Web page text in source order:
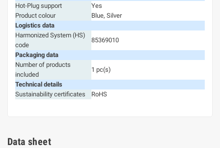
Hot-Plug support
Yes
Product colour
Blue, Silver
Logistics data
Harmonized System (HS)
code
85369010
Packaging data
Number of products
included
1 pc(s)
Technical details
Sustainability certificates
RoHS
Data sheet